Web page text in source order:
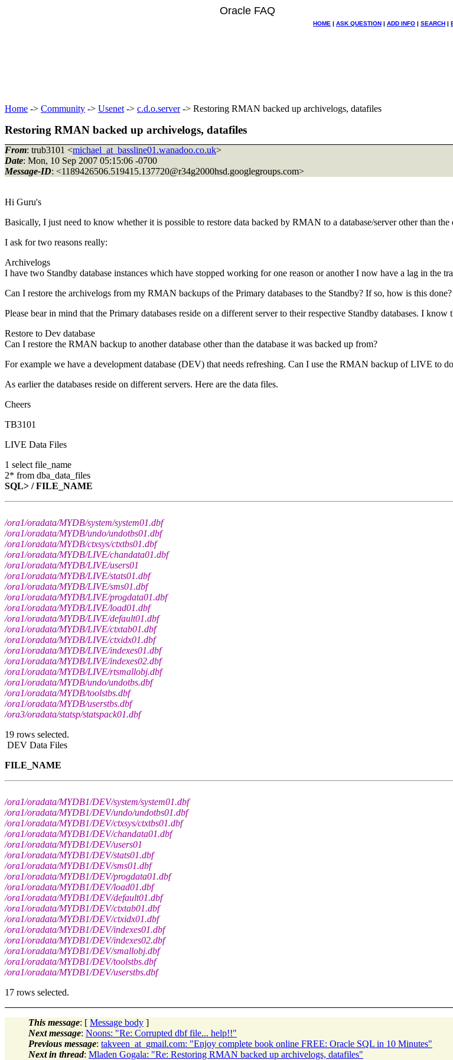
Oracle FAQ
HOME | ASK QUESTION | ADD INFO | SEARCH |
Home -> Community -> Usenet -> c.d.o.server-> Restoring RMAN backed up archivelogs, datafiles
Restoring RMAN backed up archivelogs, datafiles
From: trub3101 <michael_at_bassline01.wanadoo.co.uk>
Date: Mon, 10 Sep 2007 05:15:06 -0700
Message-ID: <1189426506.519415.137720@r34g2000hsd.googlegroups.com>
Hi Guru's
Basically, I just need to know whether it is possible to restore data backed by RMAN to a database/server other than the
I ask for two reasons really:
Archivelogs
I have two Standby database instances which have stopped working for one reason or another I now have a lag in the
Can I restore the archivelogs from my RMAN backups of the Primary databases to the Standby? If so, how is this done?
Please bear in mind that the Primary databases reside on a different server to their respective Standby databases. I
Restore to Dev database
Can I restore the RMAN backup to another database other than the database it was backed up from?
For example we have a development database (DEV) that needs refreshing. Can I use the RMAN backup of LIVE to
As earlier the databases reside on different servers. Here are the data files.
Cheers
TB3101
LIVE Data Files
1 select file_name
2* from dba_data_files
SQL> /FILE_NAME
/ora1/oradata/MYDB/system/system01.dbf
/ora1/oradata/MYDB/undo/undotbs01.dbf
/ora1/oradata/MYDB/ctxsys/ctxtbs01.dbf
/ora1/oradata/MYDB/LIVE/chandata01.dbf
/ora1/oradata/MYDB/LIVE/users01
/ora1/oradata/MYDB/LIVE/stats01.dbf
/ora1/oradata/MYDB/LIVE/sms01.dbf
/ora1/oradata/MYDB/LIVE/progdata01.dbf
/ora1/oradata/MYDB/LIVE/load01.dbf
/ora1/oradata/MYDB/LIVE/default01.dbf
/ora1/oradata/MYDB/LIVE/ctxtab01.dbf
/ora1/oradata/MYDB/LIVE/ctxidx01.dbf
/ora1/oradata/MYDB/LIVE/indexes01.dbf
/ora1/oradata/MYDB/LIVE/indexes02.dbf
/ora1/oradata/MYDB/LIVE/rtsmallobj.dbf
/ora1/oradata/MYDB/undo/undotbs.dbf
/ora1/oradata/MYDB/toolstbs.dbf
/ora1/oradata/MYDB/userstbs.dbf
/ora3/oradata/statsp/statspack01.dbf
19 rows selected.
DEV Data Files
FILE_NAME
/ora1/oradata/MYDB1/DEV/system/system01.dbf
/ora1/oradata/MYDB1/DEV/undo/undotbs01.dbf
/ora1/oradata/MYDB1/DEV/ctxsys/ctxtbs01.dbf
/ora1/oradata/MYDB1/DEV/chandata01.dbf
/ora1/oradata/MYDB1/DEV/users01
/ora1/oradata/MYDB1/DEV/stats01.dbf
/ora1/oradata/MYDB1/DEV/sms01.dbf
/ora1/oradata/MYDB1/DEV/progdata01.dbf
/ora1/oradata/MYDB1/DEV/load01.dbf
/ora1/oradata/MYDB1/DEV/default01.dbf
/ora1/oradata/MYDB1/DEV/ctxtab01.dbf
/ora1/oradata/MYDB1/DEV/ctxidx01.dbf
/ora1/oradata/MYDB1/DEV/indexes01.dbf
/ora1/oradata/MYDB1/DEV/indexes02.dbf
/ora1/oradata/MYDB1/DEV/smallobj.dbf
/ora1/oradata/MYDB1/DEV/toolstbs.dbf
/ora1/oradata/MYDB1/DEV/userstbs.dbf
17 rows selected.
This message: [ Message body ]
Next message: Noons: "Re: Corrupted dbf file... help!!"
Previous message: takveen_at_gmail.com: "Enjoy complete book online FREE: Oracle SQL in 10 Minutes"
Next in thread: Mladen Gogala: "Re: Restoring RMAN backed up archivelogs, datafiles"